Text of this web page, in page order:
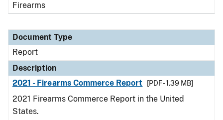
Firearms
Document Type
Report
Description
2021 - Firearms Commerce Report
[PDF - 1.39 MB]
2021 Firearms Commerce Report in the United
States.